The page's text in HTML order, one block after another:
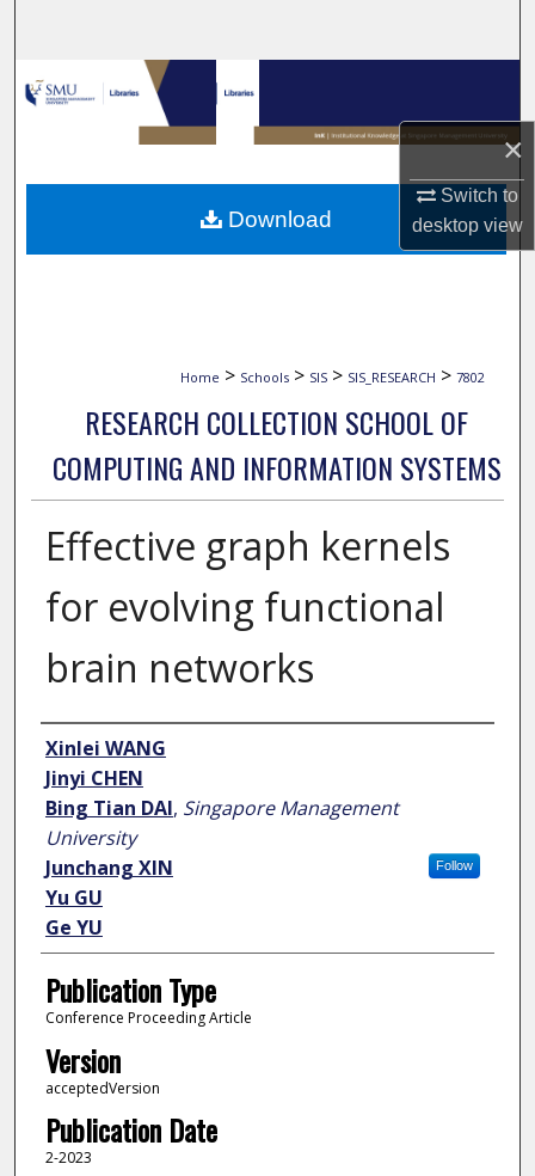
×
Switch to
desktopview
Browse Collections
My Account
About
Home > Schools > SIS > SIS_RESEARCH > 7802
RESEARCH COLLECTION SCHOOL OF
COMPUTING AND INFORMATION SYSTEMS
Effective graph kernels
for evolving functional
brain networks
Author
Xinlei WANG
Jinyi CHEN
Bing Tian DAI, Singapore Management
University
Follow
Junchang XIN
Yu GU
Ge YU
Publication Type
Conference Proceeding Article
Version
acceptedVersion
Publication Date
2-2023
Download